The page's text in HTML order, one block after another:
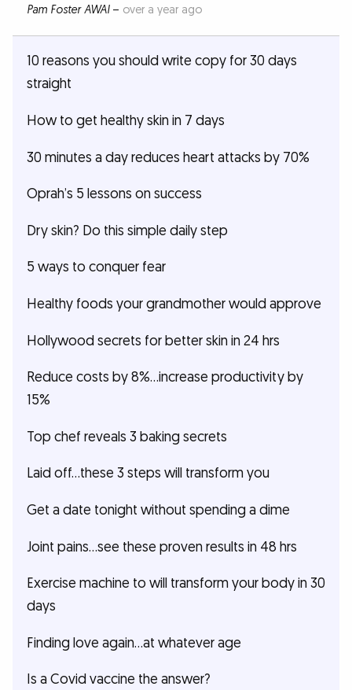
Pam Foster AWAI– over a year ago
10 reasons you should write copy for 30 days
straight
How to get healthy skin in 7 days
30 minutes a day reduces heart attacks by 70%
Oprah’s 5 lessons on success
Dry skin? Do this simple daily step
5 ways to conquer fear
Healthy foods your grandmother would approve
Hollywood secrets for better skin in 24 hrs
Reduce costs by 8%...increase productivity by
15%
Top chef reveals 3 baking secrets
Laid off…these 3 steps will transform you
Get a date tonight without spending a dime
Joint pains…see these proven results in 48 hrs
Exercise machine to will transform your body in 30
days
Finding love again…at whatever age
Is a Covid vaccine the answer?